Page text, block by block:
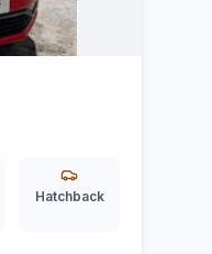
Hatchback